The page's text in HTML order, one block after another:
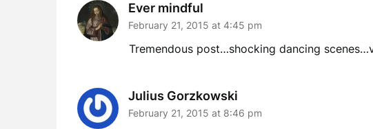
Ever mindful
February 21, 2015 at 4:45 pm
Tremendous post…shocking dancing
Julius Gorzkowski
February 21, 2015 at 8:46 pm